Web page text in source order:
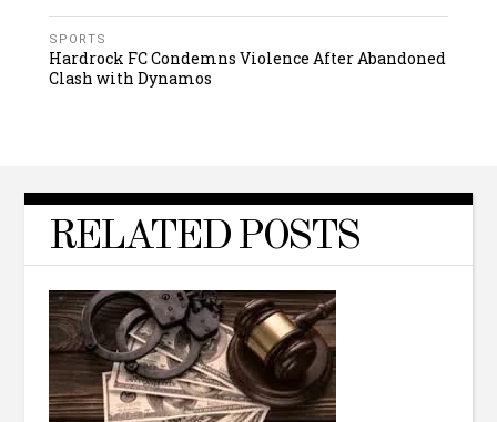
SPORTS
Hardrock FC Condemns Violence After Abandoned
Clash with Dynamos
RELATED POSTS